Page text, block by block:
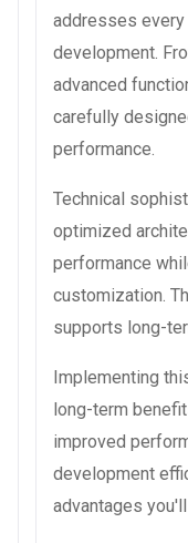
addresses
development.
advanced
carefully
performance.
Technical
optimized
performance
customization.
supports long-
Implementing
long-term
improved
development
advantages